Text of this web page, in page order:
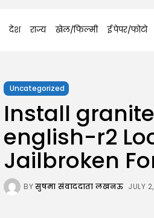
देश राज्य खेल/फिल्मी ई पेपर/फोटो
Uncategorized
Install
english-r2
Jailbroken
BYसुषमा संवाददाता लखनऊ JULY